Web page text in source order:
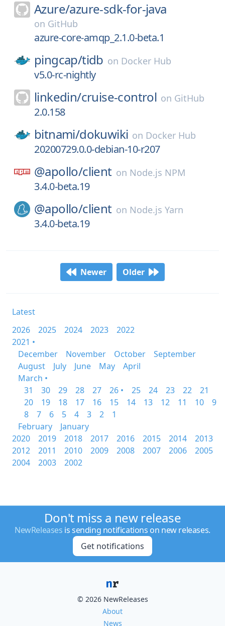
Azure/azure-sdk-for-java
on GitHub
azure-core-amqp_2.1.0-beta.1
pingcap/tidb on Docker Hub
v5.0-rc-nightly
linkedin/cruise-control on GitHub
2.0.158
bitnami/dokuwiki on Docker Hub
20200729.0.0-debian-10-r207
@apollo/client on Node.js NPM
3.4.0-beta.19
@apollo/client on Node.js Yarn
3.4.0-beta.19
Newer Older
Latest
2026
2025 2024 2023
2022
2021 •
December
November October
September
August
July June May
April
March •
31
30 29 28 27 26 • 25 24 23 22
21
20
19 18 17 16 15 14 13 12 11 10
9
8
7 6 5 4 3 2
1
February
January
2020
2019 2018 2017 2016 2015 2014
2013
2012
2011 2010 2009 2008 2007 2006
2005
2004
2003 2002
Don't miss a new release
NewReleases is sending notifications on new releases.
Get notifications
© 2026 NewReleases
About
News